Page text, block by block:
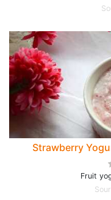
Strawberry
Fruit